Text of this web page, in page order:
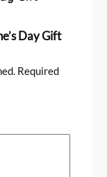
Day Gift
Required